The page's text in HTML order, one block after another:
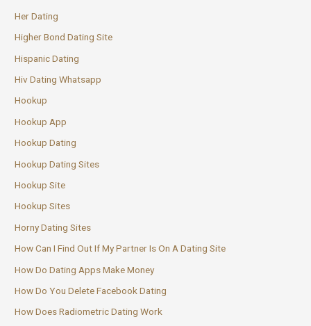
Her Dating
Higher Bond Dating Site
Hispanic Dating
Hiv Dating Whatsapp
Hookup
Hookup App
Hookup Dating
Hookup Dating Sites
Hookup Site
Hookup Sites
Horny Dating Sites
How Can I Find Out If My Partner Is On A Dating Site
How Do Dating Apps Make Money
How Do You Delete Facebook Dating
How Does Radiometric Dating Work